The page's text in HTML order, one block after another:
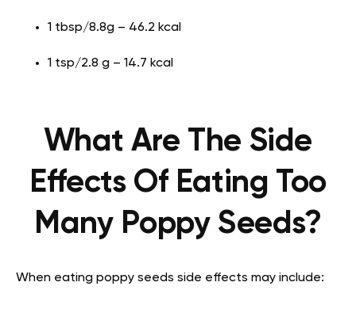
1 tbsp/8.8g – 46.2 kcal
1 tsp/2.8 g – 14.7 kcal
What Are The Side
Effects Of Eating Too
Many Poppy Seeds?
When eating poppy seeds side effects may include: